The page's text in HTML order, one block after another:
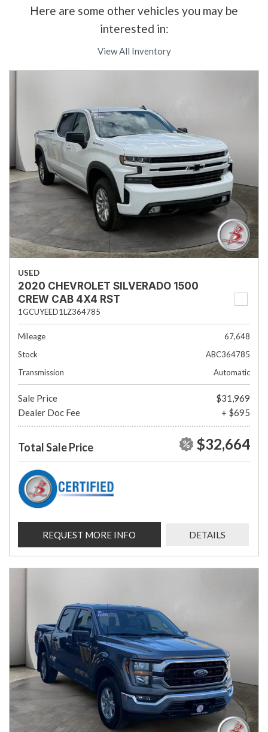
Here are some other vehicles you may be
interested in:
View All Inventory
USED
2020 CHEVROLET SILVERADO 1500
CREW CAB 4X4 RST
1GCUYEED1LZ364785
Mileage
67,648
Stock
ABC364785
Transmission
Automatic
Sale Price
$31,969
Dealer Doc Fee
+ $695
Total Sale Price $32,664
REQUEST MORE INFO DETAILS